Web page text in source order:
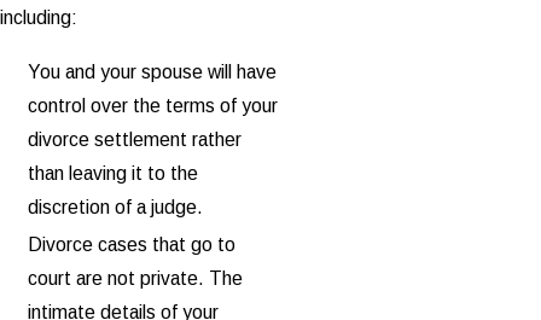
including:
You and your spouse will have
control over the terms of your
divorce settlement rather
than leaving it to the
discretion of a judge.
Divorce cases that go to
court are not private. The
intimate details of your